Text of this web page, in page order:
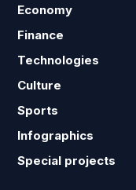
Economy
Finance
Technologies
Culture
Sports
Infographics
Special projects